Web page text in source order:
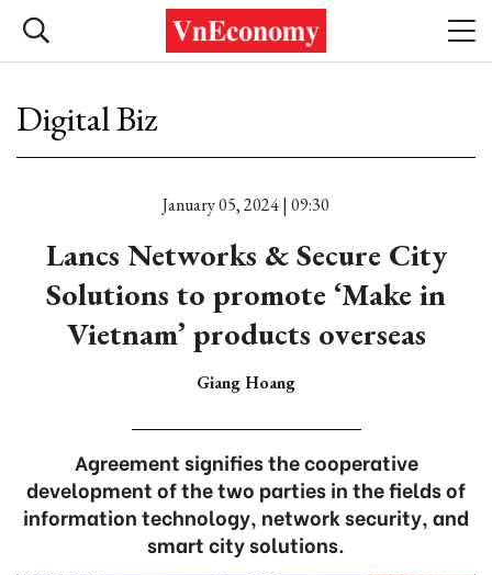
Digital Biz
January 05, 2024 | 09:30
Lancs Networks & Secure City
Solutions to promote ‘Make in
Vietnam’ products overseas
Giang Hoang
Agreement signifies the cooperative
development of the two parties in the fields of
information technology, network security, and
smart city solutions.